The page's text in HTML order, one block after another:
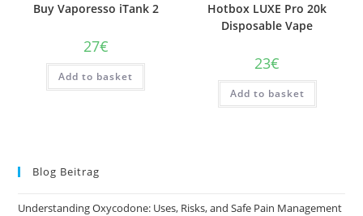
Buy Vaporesso iTank 2
27€
Add to basket
Hotbox LUXE Pro 20k
Disposable Vape
23€
Add to basket
Blog Beitrag
Understanding Oxycodone: Uses, Risks, and Safe Pain Management